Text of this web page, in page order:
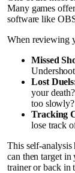
Many games
software like
When reviewing
Missed
Lost
your
too slowly?
Tracking
lose track
This self-analysis
can then target in
trainer or back in